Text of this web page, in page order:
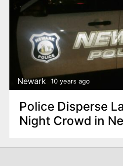
Newark 10 years ago
Police Disperse
Night Crowd in